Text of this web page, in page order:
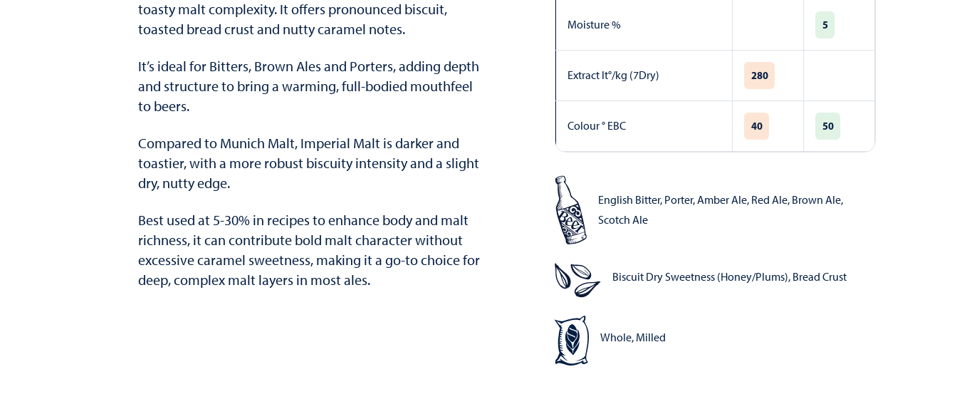
toasty malt complexity. It offers pronounced biscuit,
toasted bread crust and nutty caramel notes.
It’s ideal for Bitters, Brown Ales and Porters, adding depth
and structure to bring a warming, full-bodied mouthfeel
to beers.
Compared to Munich Malt, Imperial Malt is darker and
toastier, with a more robust biscuity intensity and a slight
dry, nutty edge.
Best used at 5-30% in recipes to enhance body and malt
richness, it can contribute bold malt character without
excessive caramel sweetness, making it a go-to choice for
deep, complex malt layers in most ales.
Moisture % 5
Extract lt°/kg (7Dry) 280
Colour ° EBC 40 50
English Bitter, Porter,Amber Ale, Red Ale, Brown Ale,
Scotch Ale
Biscuit Dry Sweetness (Honey/Plums), Bread Crust
Whole, Milled